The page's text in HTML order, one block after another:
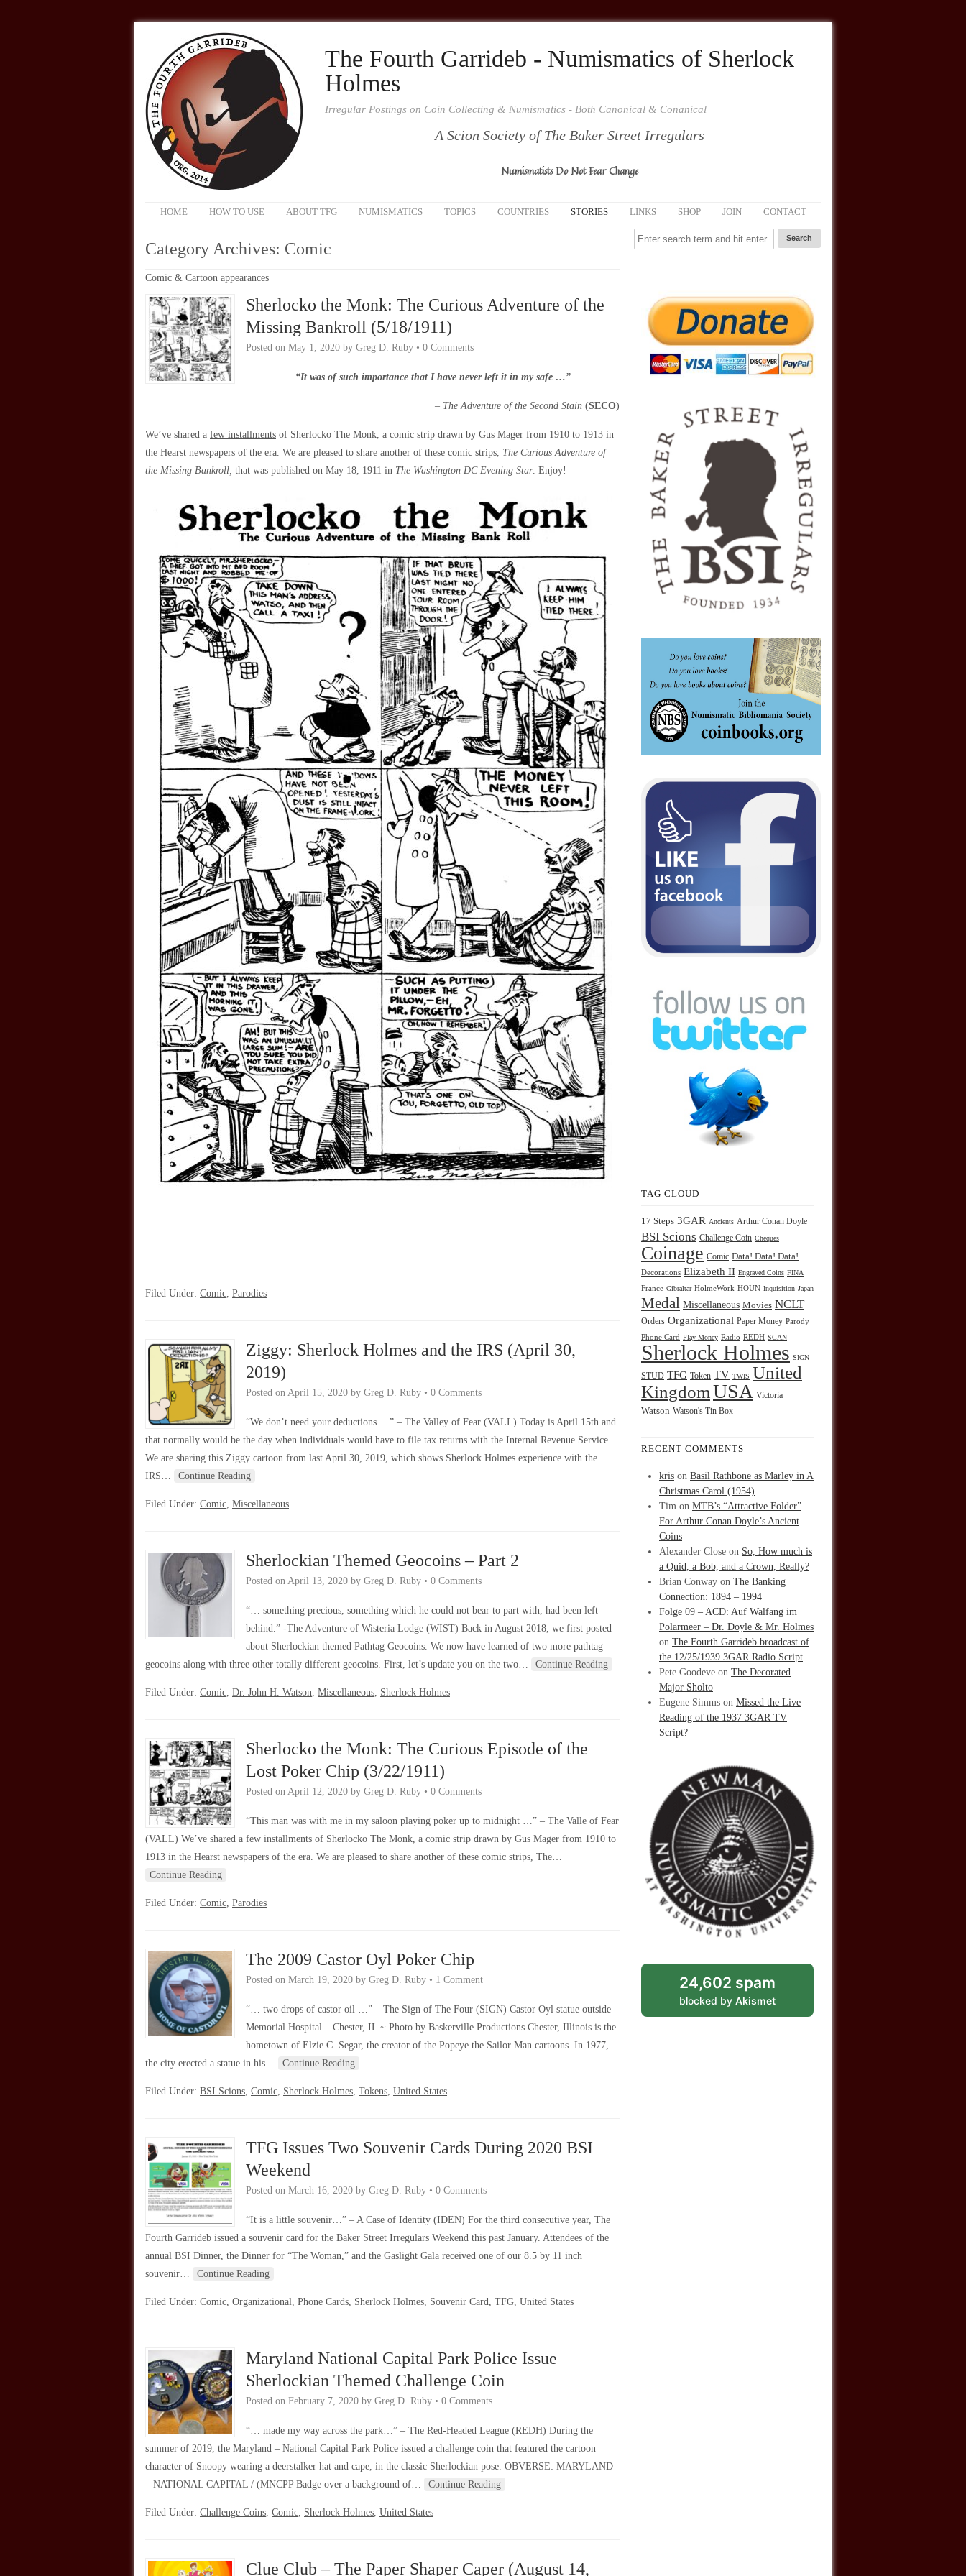
The Fourth Garrideb - Numismatics of Sherlock
Holmes
Irregular Postings on Coin Collecting & Numismatics - Both Canonical & Conanical
A Scion Society of The Baker Street Irregulars
Numismatists Do Not Fear Change
HOME HOW TO USE ABOUT TFG NUMISMATICS TOPICS COUNTRIES STORIES LINKS SHOP JOIN CONTACT
Category Archives: Comic
Comic & Cartoon appearances
Sherlocko the Monk: The Curious Adventure of the
Missing Bankroll (5/18/1911)
Posted on May 1, 2020 by Greg D. Ruby • 0 Comments
“It was of such importance that I have never left it in my safe …”
– The Adventure of the Second Stain (SECO)
We’ve shared a few installments of Sherlocko The Monk, a comic strip drawn by Gus Mager from 1910 to 1913 in
the Hearst newspapers of the era. We are pleased to share another of these comic strips, The Curious Adventure of
the Missing Bankroll, that was published on May 18, 1911 in The Washington DC Evening Star. Enjoy!
Filed Under: Comic, Parodies
Ziggy: Sherlock Holmes and the IRS (April 30,
2019)
Posted on April 15, 2020 by Greg D. Ruby • 0 Comments
“We don’t need your deductions …” – The Valley of Fear (VALL) Today is April 15th and
that normally would be the day when individuals would have to file tax returns with the Internal Revenue Service.
We are sharing this Ziggy cartoon from last April 30, 2019, which shows Sherlock Holmes experience with the
IRS…
Continue Reading
Filed Under: Comic, Miscellaneous
Sherlockian Themed Geocoins – Part 2
Posted on April 13, 2020 by Greg D. Ruby • 0 Comments
“… something precious, something which he could not bear to part with, had been left
behind.” -The Adventure of Wisteria Lodge (WIST) Back in August 2018, we first posted
about Sherlockian themed Pathtag Geocoins. We now have learned of two more pathtag
geocoins along with three other totally different geocoins. First, let’s update you on the two…
Continue Reading
Filed Under: Comic, Dr. John H. Watson, Miscellaneous, Sherlock Holmes
Sherlocko the Monk: The Curious Episode of the
Lost Poker Chip (3/22/1911)
Posted on April 12, 2020 by Greg D. Ruby • 0 Comments
“This man was with me in my saloon playing poker up to midnight …” – The Valle of Fear
(VALL) We’ve shared a few installments of Sherlocko The Monk, a comic strip drawn by Gus Mager from 1910 to
1913 in the Hearst newspapers of the era. We are pleased to share another of these comic strips, The…
Continue Reading
Filed Under: Comic, Parodies
The 2009 Castor Oyl Poker Chip
Posted on March 19, 2020 by Greg D. Ruby • 1 Comment
“… two drops of castor oil …” – The Sign of The Four (SIGN) Castor Oyl statue outside
Memorial Hospital – Chester, IL ~ Photo by Baskerville Productions Chester, Illinois is the
hometown of Elzie C. Segar, the creator of the Popeye the Sailor Man cartoons. In 1977,
the city erected a statue in his…
Continue Reading
Filed Under: BSI Scions, Comic, Sherlock Holmes, Tokens, United States
TFG Issues Two Souvenir Cards During 2020 BSI
Weekend
Posted on March 16, 2020 by Greg D. Ruby • 0 Comments
“It is a little souvenir…” – A Case of Identity (IDEN) For the third consecutive year, The
Fourth Garrideb issued a souvenir card for the Baker Street Irregulars Weekend this past January. Attendees of the
annual BSI Dinner, the Dinner for “The Woman,” and the Gaslight Gala received one of our 8.5 by 11 inch
souvenir…
Continue Reading
Filed Under: Comic, Organizational, Phone Cards, Sherlock Holmes, Souvenir Card, TFG, United States
Maryland National Capital Park Police Issue
Sherlockian Themed Challenge Coin
Posted on February 7, 2020 by Greg D. Ruby • 0 Comments
“… made my way across the park…” – The Red-Headed League (REDH) During the
summer of 2019, the Maryland – National Capital Park Police issued a challenge coin that featured the cartoon
character of Snoopy wearing a deerstalker hat and cape, in the classic Sherlockian pose. OBVERSE: MARYLAND
– NATIONAL CAPITAL / (MNCPP Badge over a background of…
Continue Reading
Filed Under: Challenge Coins, Comic, Sherlock Holmes, United States
Clue Club – The Paper Shaper Caper (August 14,
TAG CLOUD
17 Steps 3GAR Ancients Arthur Conan Doyle
BSI Scions Challenge Coin Cheques
Coinage Comic Data! Data! Data!
Decorations Elizabeth II Engraved Coins FINA
France Gibraltar HolmeWork HOUN Inquisition Japan
Medal Miscellaneous Movies NCLT
Orders Organizational Paper Money Parody
Phone Card Play Money Radio REDH SCAN
Sherlock Holmes SIGN
STUD TFG Token TV TWIS United
KingdomUSA Victoria
Watson Watson's Tin Box
RECENT COMMENTS
kris on Basil Rathbone as Marley in A
Christmas Carol (1954)
Tim on MTB’s “Attractive Folder”
For Arthur Conan Doyle’s Ancient
Coins
Alexander Close on So, How much is
a Quid, a Bob, and a Crown, Really?
Brian Conway on The Banking
Connection: 1894 – 1994
Folge 09 – ACD: Auf Walfang im
Polarmeer – Dr. Doyle & Mr. Holmes
on The Fourth Garrideb broadcast of
the 12/25/1939 3GAR Radio Script
Pete Goodeve on The Decorated
Major Sholto
Eugene Simms on Missed the Live
Reading of the 1937 3GAR TV
Script?
24,602 spam
blocked by Akismet